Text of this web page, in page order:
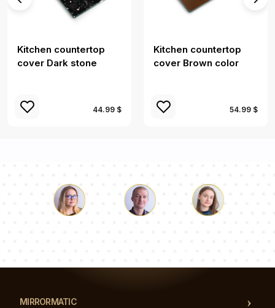
Kitchen countertop
cover Dark stone
44.99 $
Kitchen countertop
cover Brown color
54.99 $
MIRRORMATIC